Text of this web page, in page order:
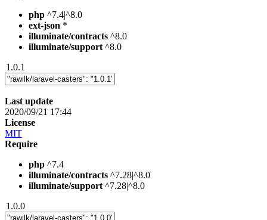
php ^7.4|^8.0
ext-json *
illuminate/contracts ^8.0
illuminate/support ^8.0
1.0.1
Last update
2020/09/21 17:44
License
MIT
Require
php ^7.4
illuminate/contracts ^7.28|^8.0
illuminate/support ^7.28|^8.0
1.0.0